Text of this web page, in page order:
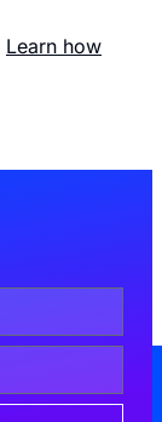
Learn how